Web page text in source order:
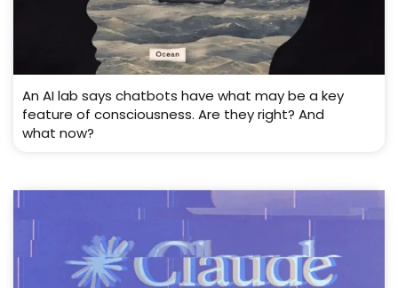
An AI lab says chatbots have what may be a key
feature of consciousness. Are they right? And
what now?